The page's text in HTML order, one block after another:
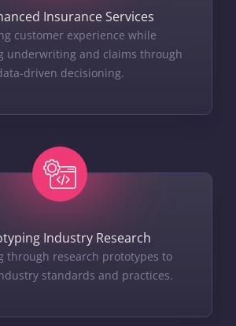
Insurance Services
customer experience while
underwriting and claims through
driven decisioning.
Industry Research
through research prototypes to
standards and practices.